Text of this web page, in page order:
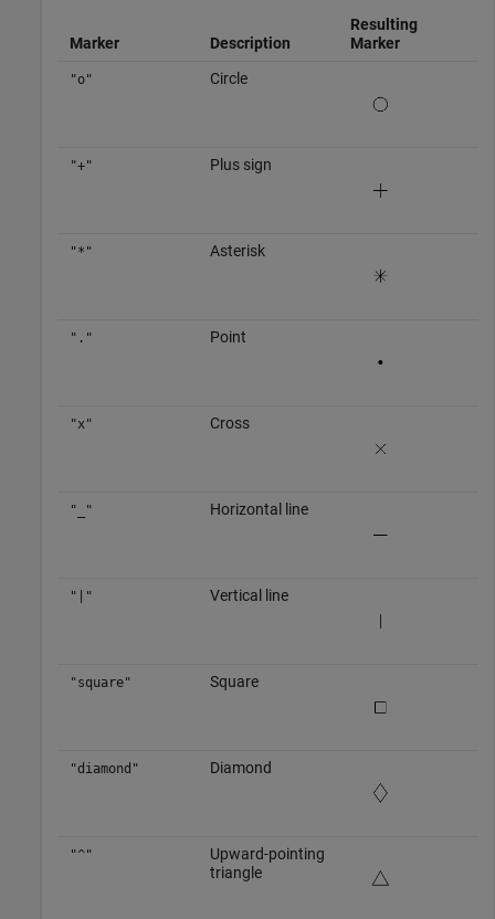
Marker Description
Resulting
Marker
"o" Circle
"+" Plus sign
"*" Asterisk
"." Point
"x" Cross
"_" Horizontal line
"|" Vertical line
"square" Square
"diamond" Diamond
"^"
Upward-pointing
triangle